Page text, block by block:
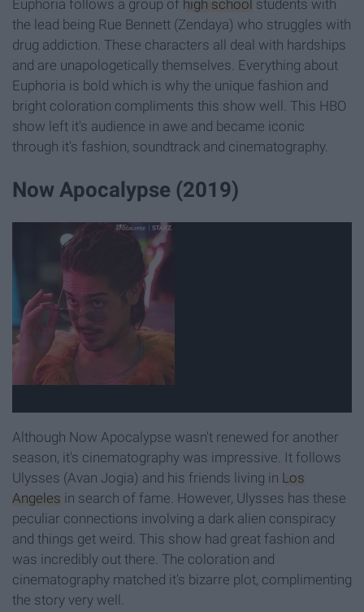
Euphoria follows a group of high school students with
the lead being Rue Bennett (Zendaya) who struggles with
drug addiction. These characters all deal with hardships
and are unapologetically themselves. Everything about
Euphoria is bold which is why the unique fashion and
bright coloration compliments this show well. This HBO
show left it's audience in awe and became iconic
through it's fashion, soundtrack and cinematography.
Now Apocalypse (2019)
Although Now Apocalypse wasn't renewed for another
season, it's cinematography was impressive. It follows
Ulysses (Avan Jogia) and his friends living in Los
Angeles in search of fame. However, Ulysses has these
peculiar connections involving a dark alien conspiracy
and things get weird. This show had great fashion and
was incredibly out there. The coloration and
cinematography matched it's bizarre plot, complimenting
the story very well.